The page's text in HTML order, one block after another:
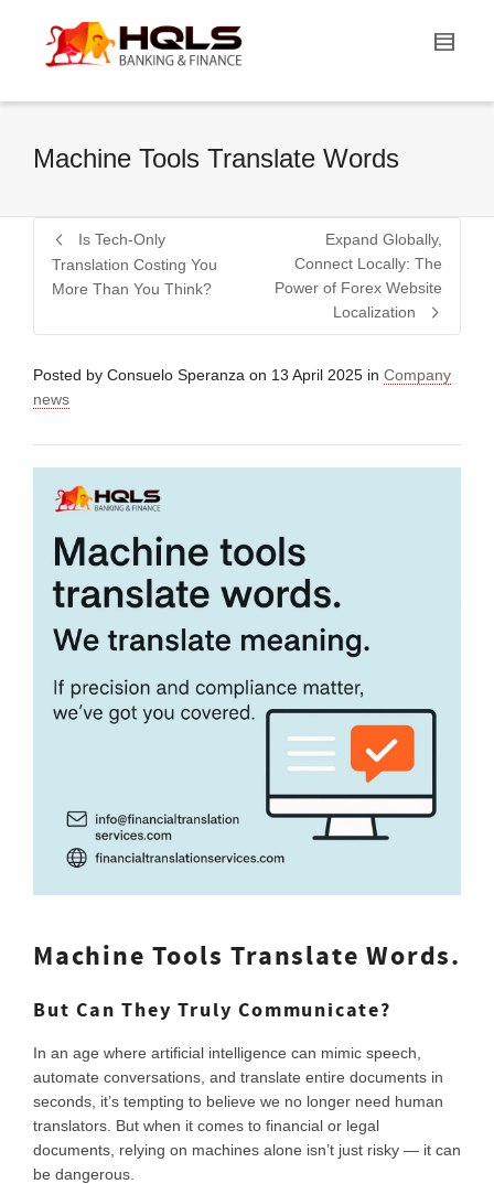
Machine Tools Translate Words
Is Tech-Only
Translation Costing You
More Than You Think?
Expand Globally,
Connect Locally: The
Power of Forex Website
Localization
Posted by Consuelo Speranza on 13 April 2025 in Company
news
Machine Tools Translate Words.
But Can They Truly Communicate?
In an age where artificial intelligence can mimic speech,
automate conversations, and translate entire documents in
seconds, it’s tempting to believe we no longer need human
translators. But when it comes to financial or legal
documents, relying on machines alone isn’t just risky — it can
be dangerous.